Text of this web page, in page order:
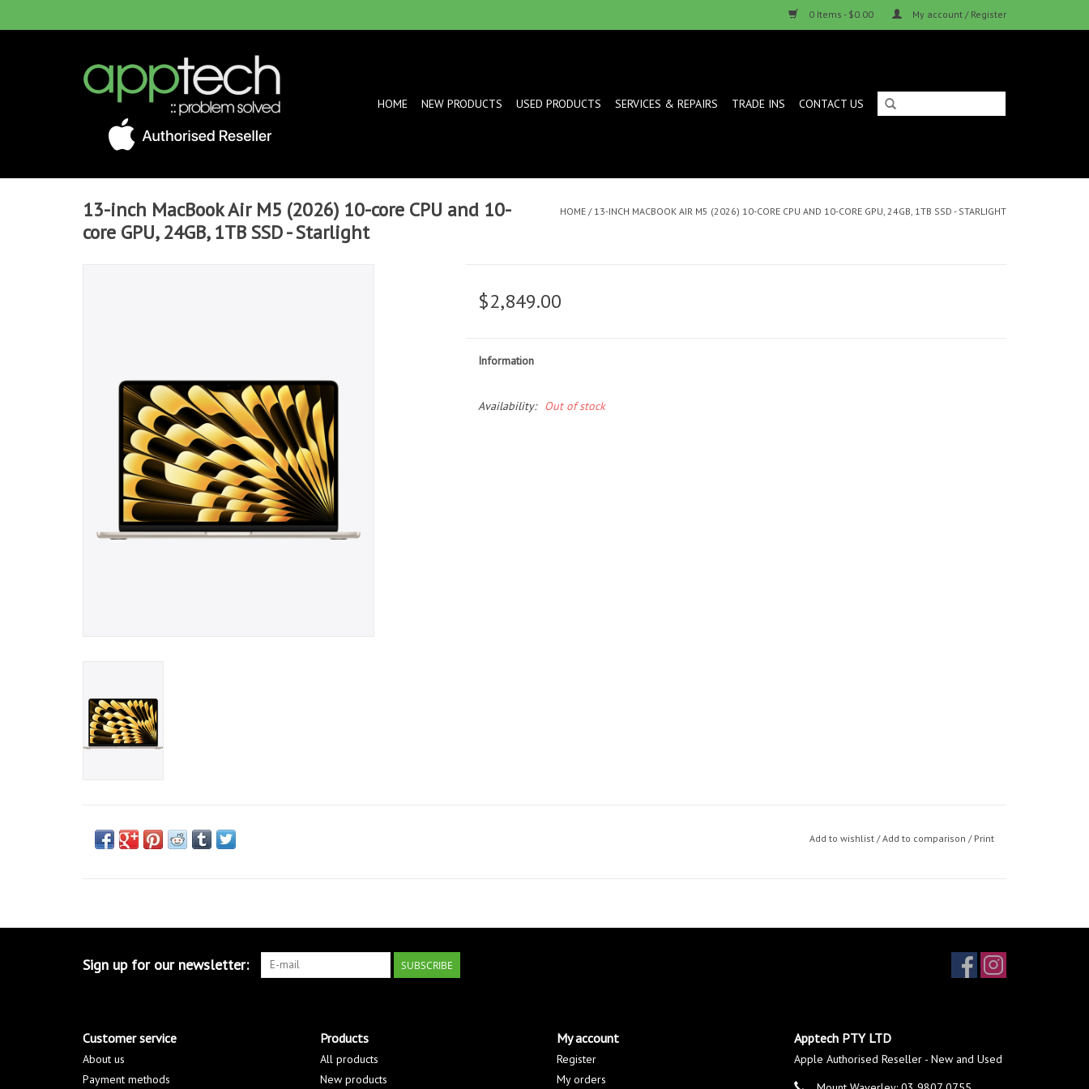
0 Items - $0.00 My account / Register
HOME NEW PRODUCTS USED PRODUCTS SERVICES & REPAIRS TRADE INS CONTACT US
13-inch MacBook Air M5 (2026) 10-core CPU and 10-
core GPU, 24GB, 1TB SSD - Starlight
HOME / 13-INCH MACBOOK AIR M5 (2026) 10-CORE CPU AND 10-CORE GPU, 24GB, 1TB SSD - STARLIGHT
$2,849.00
Information
Availability: Out of stock
Add to wishlist/Add to comparison / Print
Sign up for our newsletter: SUBSCRIBE
Customer service
About us
Payment methods
Products
All products
New products
My account
Register
My orders
Apptech PTY LTD
Apple Authorised Reseller - New and Used